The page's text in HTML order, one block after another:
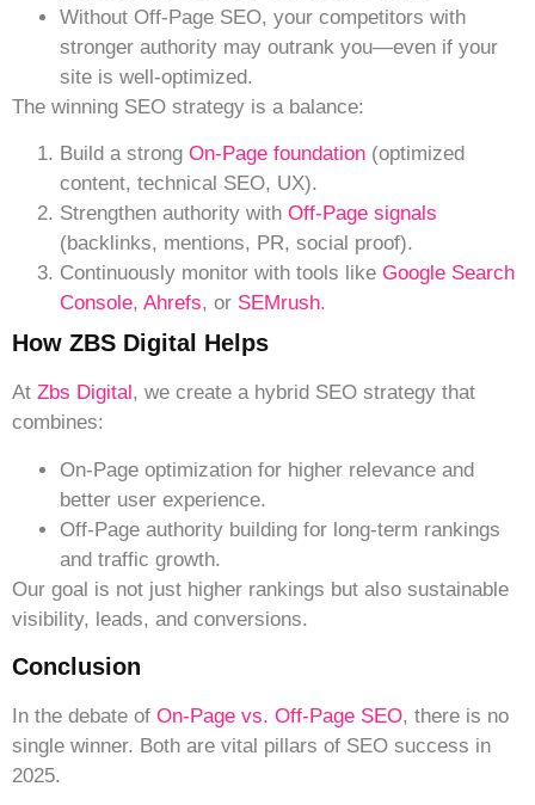
Without Off-Page SEO, your competitors with
stronger authority may outrank you—even if your
site is well-optimized.
The winning SEO strategy is a balance:
Build a strong On-Page foundation (optimized
content, technical SEO, UX).
Strengthen authority with Off-Page signals
(backlinks, mentions, PR, social proof).
Continuously monitor with tools like Google Search
Console, Ahrefs, or SEMrush.
How ZBS Digital Helps
At Zbs Digital, we create a hybrid SEO strategy that
combines:
On-Page optimization for higher relevance and
better user experience.
Off-Page authority building for long-term rankings
and traffic growth.
Our goal is not just higher rankings but also sustainable
visibility, leads, and conversions.
Conclusion
In the debate of On-Page vs. Off-Page SEO, there is no
single winner. Both are vital pillars of SEO success in
2025.